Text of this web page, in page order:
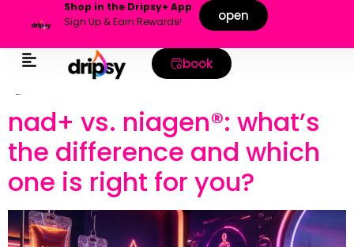
Shop in the Dripsy+ App
Sign Up & Earn Rewards!
open
book
nad+ vs. niagen®: what’s
the difference and which
one is right for you?